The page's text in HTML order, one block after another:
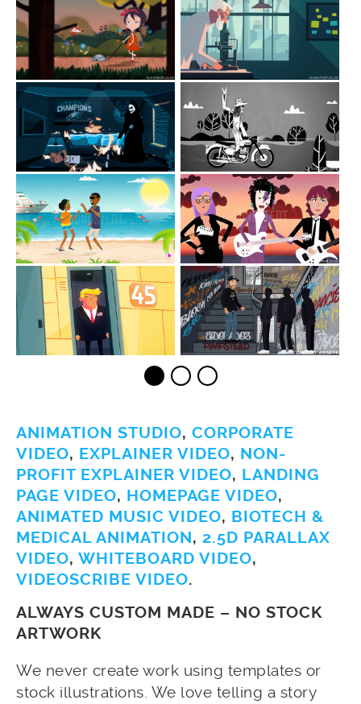
ANIMATION STUDIO, CORPORATE
VIDEO, EXPLAINER VIDEO, NON-
PROFIT EXPLAINER VIDEO, LANDING
PAGE VIDEO, HOMEPAGE VIDEO,
ANIMATED MUSIC VIDEO, BIOTECH &
MEDICAL ANIMATION, 2.5D PARALLAX
VIDEO, WHITEBOARD VIDEO,
VIDEOSCRIBE VIDEO.
ALWAYS CUSTOM MADE – NO STOCK
ARTWORK
We never create work using templates or
stock illustrations. We love telling a story